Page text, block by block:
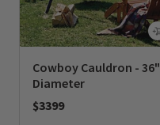
Cowboy Cauldron - 36"
Diameter
$3399